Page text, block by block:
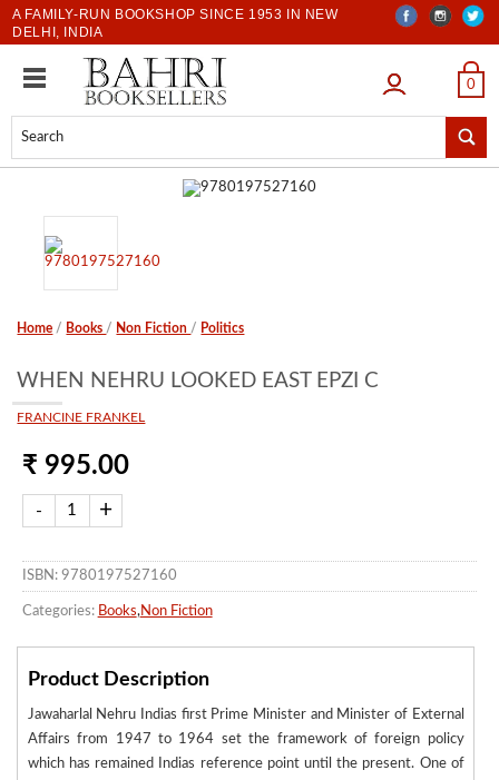
A FAMILY-RUN BOOKSHOP SINCE 1953 IN NEW
DELHI, INDIA
LOGIN 0
Home / Books / Non Fiction / Politics
WHEN NEHRU LOOKED EAST EPZI C
FRANCINE FRANKEL
₹ 995.00
ISBN: 9780197527160
Categories: Books, Non Fiction
Product Description
Jawaharlal Nehru Indias first Prime Minister and Minister of External
Affairs from 1947 to 1964 set the framework of foreign policy
which has remained Indias reference point until the present. One of